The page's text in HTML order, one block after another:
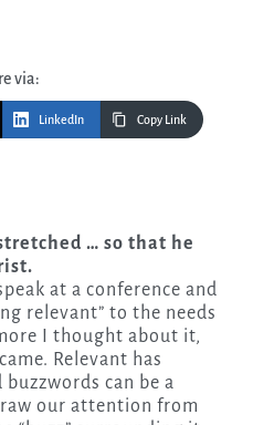
via:
LinkedIn Copy Link
at a conference and
relevant” to the needs
I thought about it,
Relevant has
buzzwords can be a
our attention from